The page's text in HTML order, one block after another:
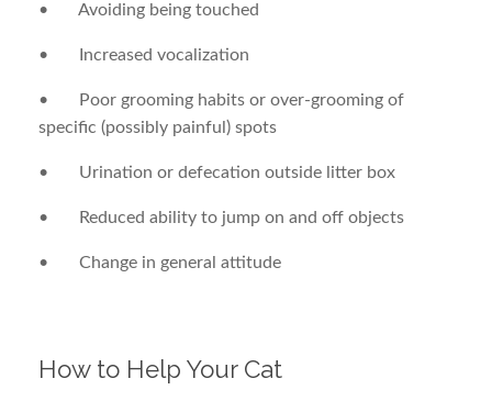
• Avoiding being touched
• Increased vocalization
• Poor grooming habits or over-grooming of
specific (possibly painful) spots
• Urination or defecation outside litter box
• Reduced ability to jump on and off objects
• Change in general attitude
How to Help Your Cat